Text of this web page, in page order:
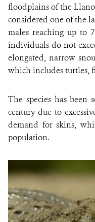
ANNUAL
floodplains of the
considered one of the
males reaching up to
individuals do not
elongated, narrow
which includes turtles,
The species has been
century due to
demand for skins,
population.